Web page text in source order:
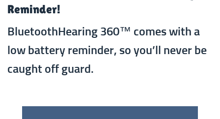
Reminder!
BluetoothHearing 360™ comes with a
low battery reminder, so you’ll never be
caught off guard.